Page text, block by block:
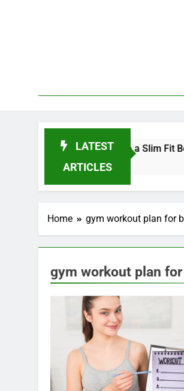
LATEST
ARTICLES
for 2025 to Achieve a Slim Fit Body
Home gym workout plan for
gym workout plan